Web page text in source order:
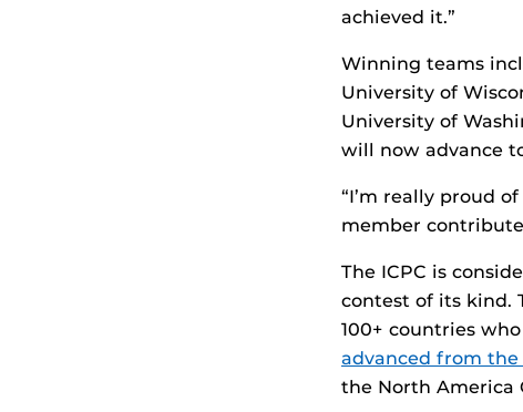
achieved it.”
Winning teams
University of
University of
will now advance
“I’m really proud
member
The ICPC is
contest of its kind.
100+ countries
advanced from the
the North America